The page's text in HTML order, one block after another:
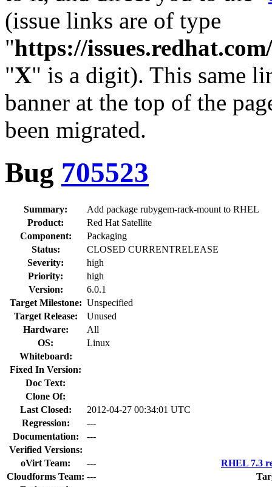
(issue links are of type
"https://
"X" is a digit). This same
banner at the top of the
been migrated.
Bug 705523
Summary:
Add package rubygem-rack-mount to RHEL
Product:
Red Hat Satellite
Component:
Packaging
Status:
CLOSED CURRENTRELEASE
Severity:
high
Priority:
high
Version:
6.0.1
Target Milestone: Unspecified
Target Release:
Unused
Hardware:
All
OS:
Linux
Whiteboard:
Fixed In Version:
Doc Text:
Clone Of:
Last Closed:
2012-04-27 00:34:01 UTC
Regression:
---
Documentation:
---
Verified Versions:
oVirt Team:
---
RHEL 7.3
Cloudforms Team: ---